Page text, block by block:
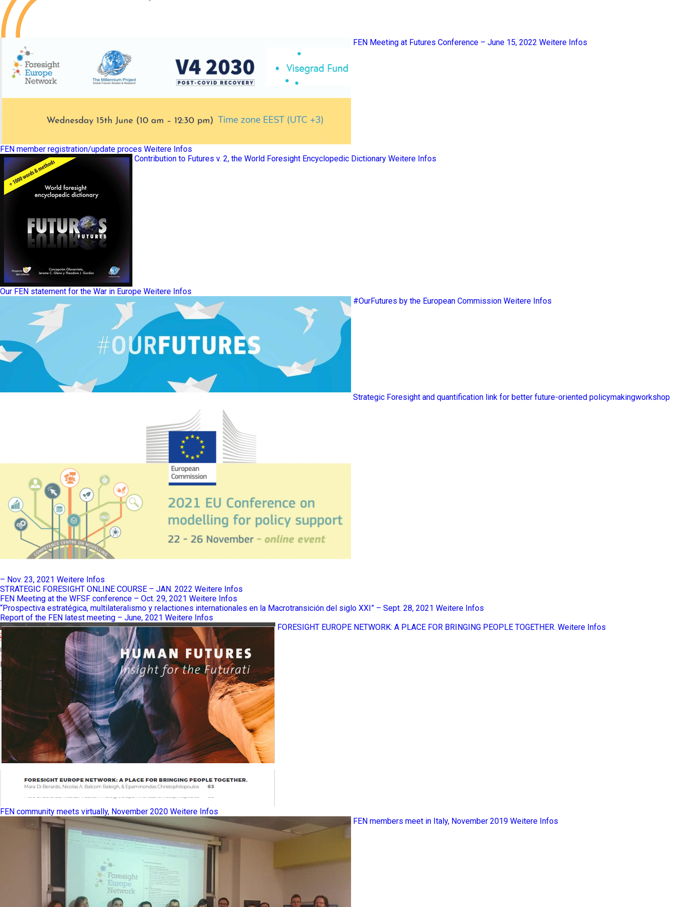
FEN Meeting at Futures Conference – June 15, 2022 Weitere Infos
FEN member registration/update proces Weitere Infos
Contribution to Futures v. 2, the World Foresight Encyclopedic Dictionary Weitere Infos
Our FEN statement for the War in Europe Weitere Infos
#OurFutures by the European Commission Weitere Infos
Strategic Foresight and quantification link for better future-oriented policymakingworkshop
– Nov. 23, 2021 Weitere Infos
STRATEGIC FORESIGHT ONLINE COURSE – JAN. 2022 Weitere Infos
FEN Meeting at the WFSF conference – Oct. 29, 2021 Weitere Infos
“Prospectiva estratégica, multilateralismo y relactiones internationales en la Macrotransición del siglo XXI” – Sept. 28, 2021 Weitere Infos
Report of the FEN latest meeting – June, 2021 Weitere Infos
FORESIGHT EUROPE NETWORK: A PLACE FOR BRINGING PEOPLE TOGETHER. Weitere Infos
FEN community meets virtually, November 2020 Weitere Infos
FEN members meet in Italy, November 2019 Weitere Infos